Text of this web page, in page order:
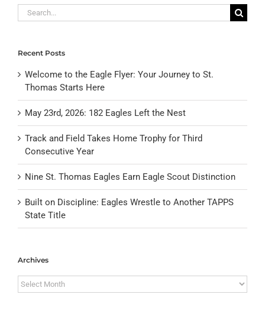
Search
for:
Recent Posts
Welcome to the Eagle Flyer: Your Journey to St.
Thomas Starts Here
May 23rd, 2026: 182 Eagles Left the Nest
Track and Field Takes Home Trophy for Third
Consecutive Year
Nine St. Thomas Eagles Earn Eagle Scout Distinction
Built on Discipline: Eagles Wrestle to Another TAPPS
State Title
Archives
Archives